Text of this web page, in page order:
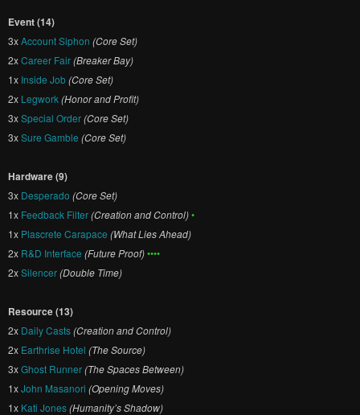
Event (14)
3xAccount Siphon (Core Set)
2xCareer Fair(Breaker Bay)
1x Inside Job(Core Set)
2x Legwork(Honor and Profit)
3xSpecial Order(Core Set)
3xSure Gamble (Core Set)
Hardware (9)
3x Desperado (Core Set)
1x Feedback Filter(Creation and Control)•
1x Plascrete Carapace (What Lies Ahead)
2x R&D Interface (Future Proof)••••
2xSilencer(Double Time)
Resource (13)
2x Daily Casts(Creation and Control)
2x Earthrise Hotel (The Source)
3xGhost Runner(The Spaces Between)
1xJohn Masanori (Opening Moves)
1x Kati Jones(Humanity’s Shadow)